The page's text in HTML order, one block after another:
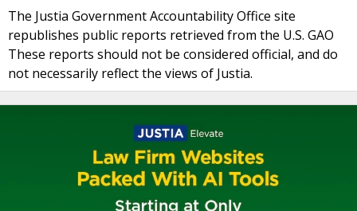
The Justia Government Accountability Office site
republishes public reports retrieved from the U.S. GAO
These reports should not be considered official, and do
not necessarily reflect the views of Justia.